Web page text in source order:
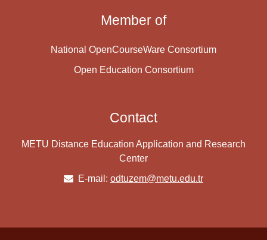
Member of
National OpenCourseWare Consortium
Open Education Consortium
Contact
METU Distance Education Application and Research
Center
E-mail: odtuzem@metu.edu.tr